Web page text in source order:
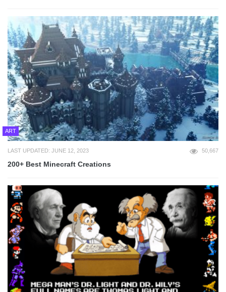
ART
LAST UPDATED: JUNE 12, 2023 50,667
200+ Best Minecraft Creations